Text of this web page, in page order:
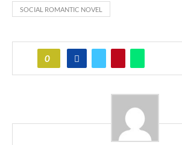
SOCIAL ROMANTIC NOVEL
0